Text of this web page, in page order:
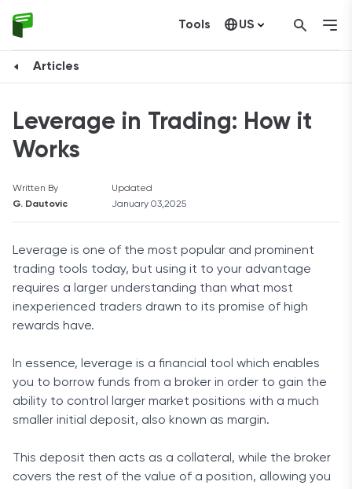
Tools US
Articles
Leverage in Trading: How it
Works
Written By
G. Dautovic
Updated
January 03,2025
Leverage is one of the most popular and prominent
trading tools today, but using it to your advantage
requires a larger understanding than what most
inexperienced traders drawn to its promise of high
rewards have.
In essence, leverage is a financial tool which enables
you to borrow funds from a broker in order to gain the
ability to control larger market positions with a much
smaller initial deposit, also known as margin.
This deposit then acts as a collateral, while the broker
covers the rest of the value of a position, allowing you